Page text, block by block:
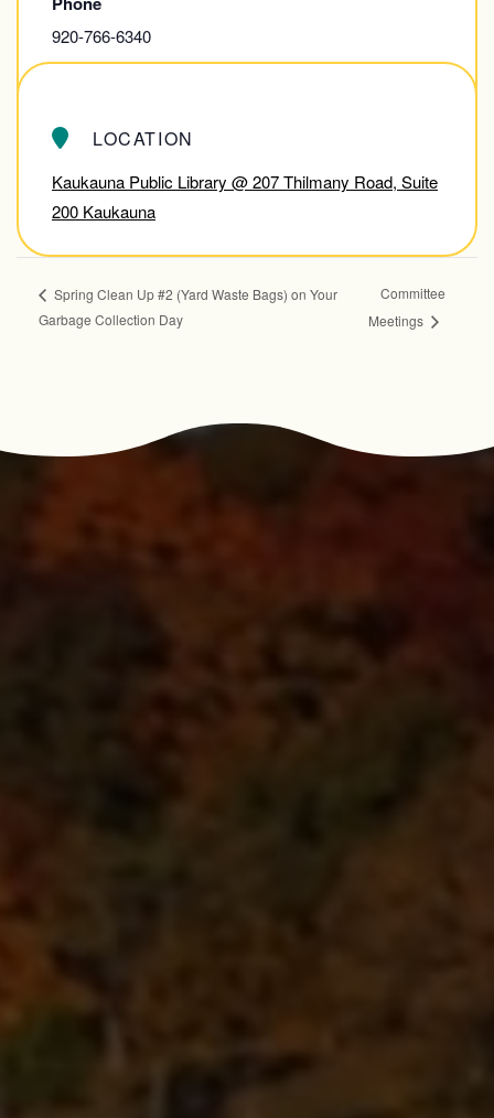
920-766-6340
View Contact Website
LOCATION
Kaukauna Public Library @ 207 Thilmany Road, Suite
200 Kaukauna
Spring Clean Up #2 (Yard Waste Bags) on Your
Garbage Collection Day
Committee
Meetings